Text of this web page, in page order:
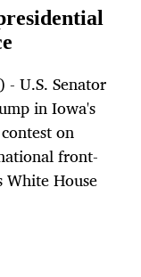
- U.S. Senator
in Iowa's
on
front-
House